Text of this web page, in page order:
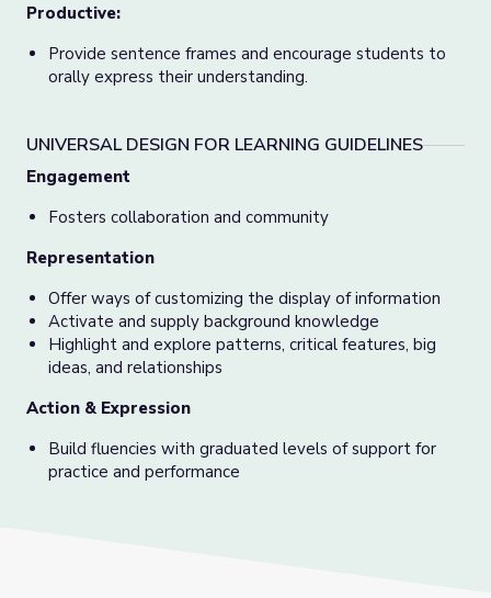
Productive:
Provide sentence frames and encourage students to
orally express their understanding.
UNIVERSAL DESIGN FOR LEARNING GUIDELINES
Engagement
Fosters collaboration and community
Representation
Offer ways of customizing the display of information
Activate and supply background knowledge
Highlight and explore patterns, critical features, big
ideas, and relationships
Action & Expression
Build fluencies with graduated levels of support for
practice and performance